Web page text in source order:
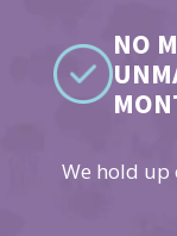
NO
We hold up